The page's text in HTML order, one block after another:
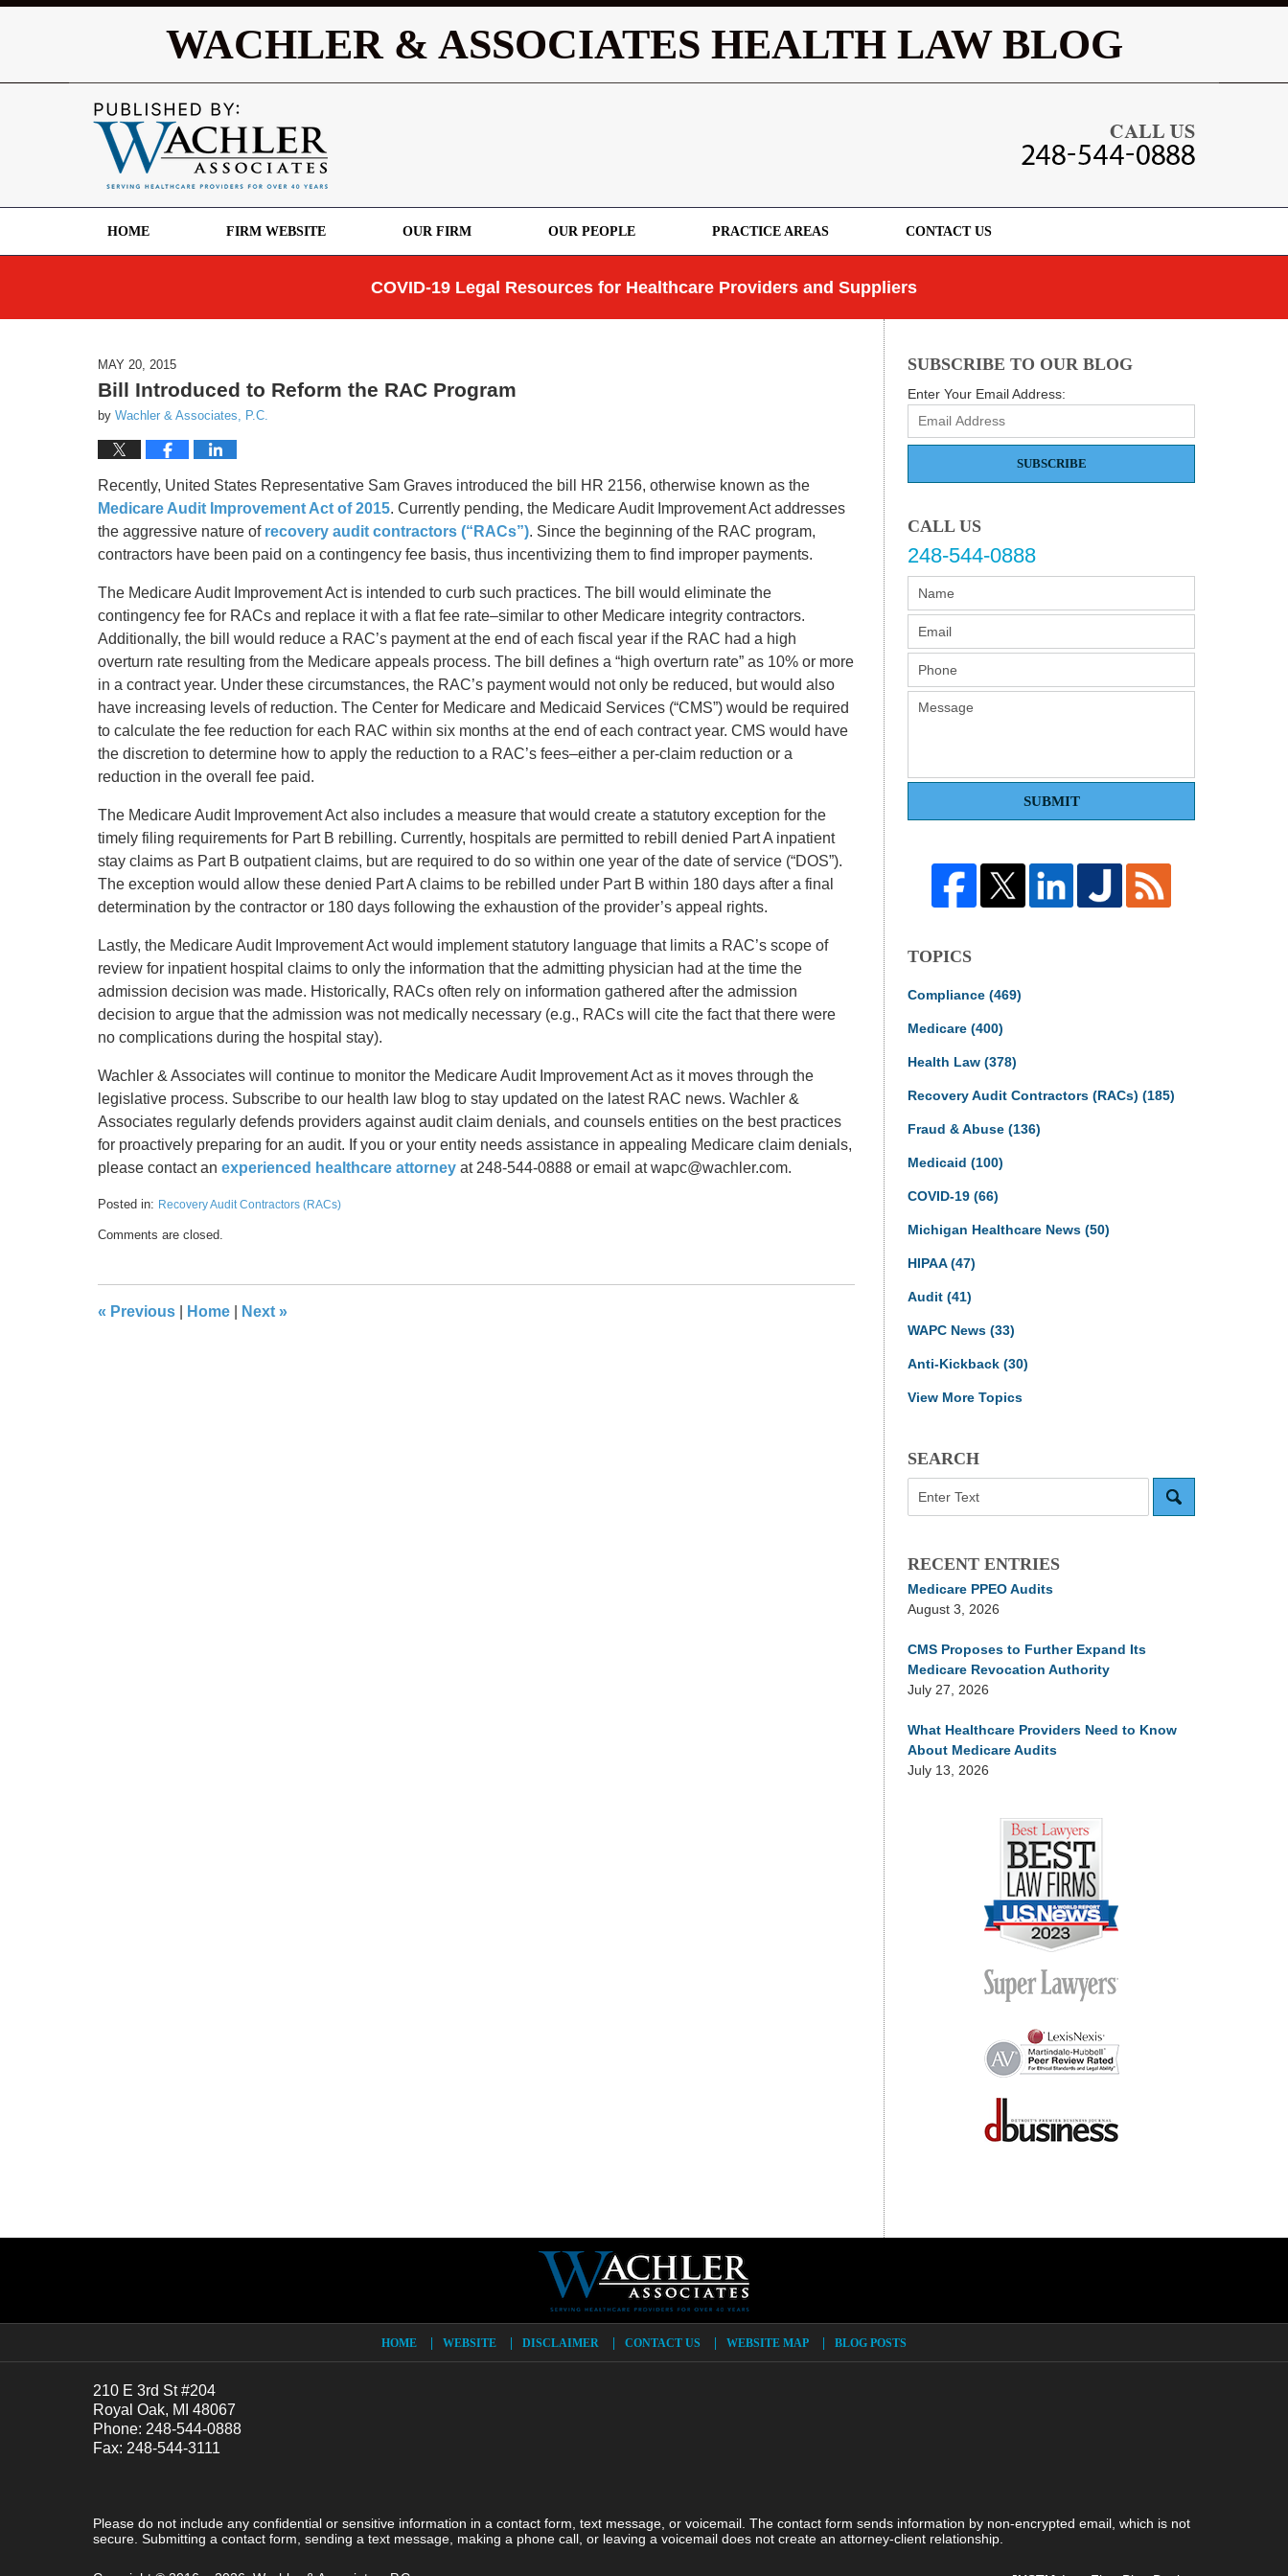
WACHLER & ASSOCIATES HEALTH LAW BLOG
HOME FIRM WEBSITE OUR FIRM OUR PEOPLE PRACTICE AREAS CONTACT US
COVID-19 Legal Resources for Healthcare Providers and Suppliers
MAY 20, 2015
Bill Introduced to Reform the RAC Program
by Wachler & Associates, P.C.
Recently, United States Representative Sam Graves introduced the bill HR 2156, otherwise known as the
Medicare Audit Improvement Act of 2015. Currently pending, the Medicare Audit Improvement Act addresses
the aggressive nature of recovery audit contractors (“RACs”). Since the beginning of the RAC program,
contractors have been paid on a contingency fee basis, thus incentivizing them to find improper payments.
The Medicare Audit Improvement Act is intended to curb such practices. The bill would eliminate the
contingency fee for RACs and replace it with a flat fee rate–similar to other Medicare integrity contractors.
Additionally, the bill would reduce a RAC’s payment at the end of each fiscal year if the RAC had a high
overturn rate resulting from the Medicare appeals process. The bill defines a “high overturn rate” as 10% or more
in a contract year. Under these circumstances, the RAC’s payment would not only be reduced, but would also
have increasing levels of reduction. The Center for Medicare and Medicaid Services (“CMS”) would be required
to calculate the fee reduction for each RAC within six months at the end of each contract year. CMS would have
the discretion to determine how to apply the reduction to a RAC’s fees–either a per-claim reduction or a
reduction in the overall fee paid.
The Medicare Audit Improvement Act also includes a measure that would create a statutory exception for the
timely filing requirements for Part B rebilling. Currently, hospitals are permitted to rebill denied Part A inpatient
stay claims as Part B outpatient claims, but are required to do so within one year of the date of service (“DOS”).
The exception would allow these denied Part A claims to be rebilled under Part B within 180 days after a final
determination by the contractor or 180 days following the exhaustion of the provider’s appeal rights.
Lastly, the Medicare Audit Improvement Act would implement statutory language that limits a RAC’s scope of
review for inpatient hospital claims to only the information that the admitting physician had at the time the
admission decision was made. Historically, RACs often rely on information gathered after the admission
decision to argue that the admission was not medically necessary (e.g., RACs will cite the fact that there were
no complications during the hospital stay).
Wachler & Associates will continue to monitor the Medicare Audit Improvement Act as it moves through the
legislative process. Subscribe to our health law blog to stay updated on the latest RAC news. Wachler &
Associates regularly defends providers against audit claim denials, and counsels entities on the best practices
for proactively preparing for an audit. If you or your entity needs assistance in appealing Medicare claim denials,
please contact an experienced healthcare attorney at 248-544-0888 or email at wapc@wachler.com.
Posted in: Recovery Audit Contractors (RACs)
May
pm
Comments are closed.
« Previous Home Next »
SUBSCRIBE TO OUR BLOG
Enter Your Email Address:
SUBSCRIBE
CALL US
248-544-0888
SUBMIT
TOPICS
Compliance (469)
Medicare (400)
Health Law (378)
Recovery Audit Contractors (RACs) (185)
Fraud & Abuse (136)
Medicaid (100)
COVID-19 (66)
Michigan Healthcare News (50)
HIPAA(47)
Audit (41)
WAPC News (33)
Anti-Kickback (30)
View More Topics
SEARCH
RECENT ENTRIES
Medicare PPEO Audits
August 3, 2026
CMS Proposes to Further Expand Its
Medicare Revocation Authority
July 27, 2026
What Healthcare Providers Need to Know
About Medicare Audits
July 13, 2026
210 E 3rd St #204
Royal Oak, MI 48067
Phone: 248-544-0888
Fax: 248-544-3111
HOME WEBSITE DISCLAIMER CONTACT US WEBSITE MAP BLOG POSTS
Please do not include any confidential or sensitive information in a contact form, text message, or voicemail. The contact form sends information by non-encrypted email, which is not
secure. Submitting a contact form, sending a text message, making a phone call, or leaving a voicemail does not create an attorney-client relationship.